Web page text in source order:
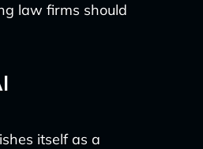
law firms should
itself as a